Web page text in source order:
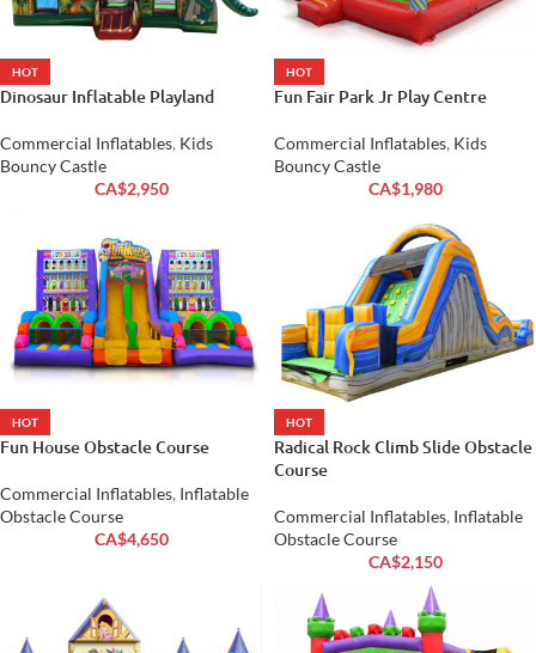
HOT
Dinosaur Inflatable Playland
Commercial Inflatables, Kids
Bouncy Castle
CA$2,950
HOT
Fun Fair Park Jr Play Centre
Commercial Inflatables, Kids
Bouncy Castle
CA$1,980
HOT
Fun House Obstacle Course
Commercial Inflatables, Inflatable
Obstacle Course
CA$4,650
HOT
Radical Rock Climb Slide Obstacle
Course
Commercial Inflatables, Inflatable
Obstacle Course
CA$2,150